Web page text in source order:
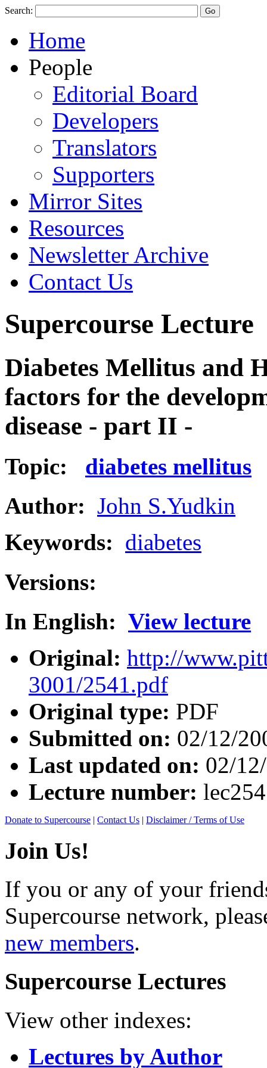
Search:
Home
People
Editorial Board
Developers
Translators
Supporters
Mirror Sites
Resources
Newsletter Archive
Contact Us
Supercourse Lecture
Diabetes Mellitus and
factors for the
disease - part II -
Topic: diabetes mellitus
Author: John S.Yudkin
Keywords: diabetes
Versions:
In English: View lecture
Original: http://
3001/2541.pdf
Original type: PDF
Submitted on: 02/12/
Last updated on: 02/
Lecture number:
Donate to Supercourse | Contact Us | Disclaimer / Terms of Use
Join Us!
If you or any of your
Supercourse network,
new members.
Supercourse Lectures
View other indexes:
Lectures by Author